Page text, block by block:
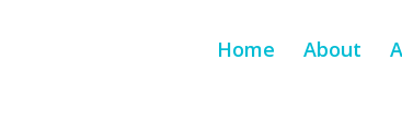
Home About